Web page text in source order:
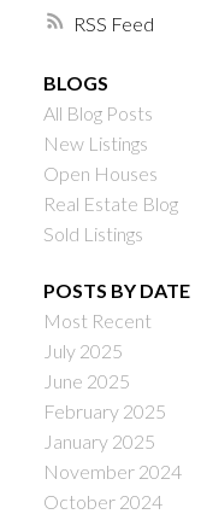
RSS
BLOGS
All Blog Posts
New Listings
Open Houses
Real Estate Blog
Sold Listings
POSTS BY DATE
Most Recent
July 2025
June 2025
February 2025
January 2025
November 2024
October 2024